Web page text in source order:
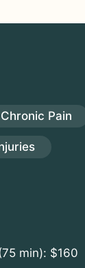
Chronic Pain
min): $160